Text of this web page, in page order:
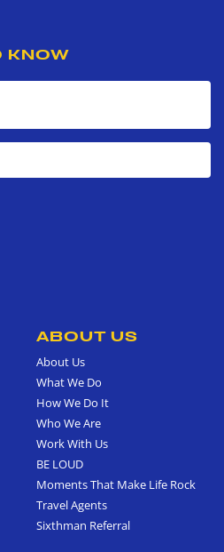
KNOW
ABOUT US
About Us
What We Do
How We Do It
Who We Are
Work With Us
BE LOUD
Moments That Make Life Rock
Travel Agents
Sixthman Referral